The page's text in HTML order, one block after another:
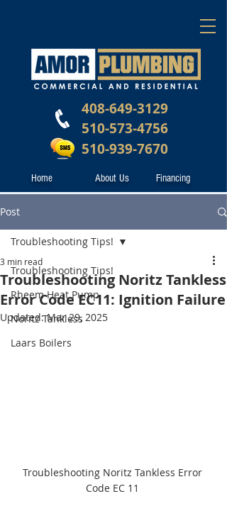
408-649-3129
510-573-4756
510-939-7670
Home About Us Financing
Post
Troubleshooting Tips!
Rheem Heat Pump
Noritz Tankless
Laars Boilers
Troubleshooting Tips!
Troubleshooting Noritz Tankless
Error Code EC11: Ignition Failure
3 min read
Updated:Mar 29, 2025
Troubleshooting Noritz Tankless Error
Code EC 11